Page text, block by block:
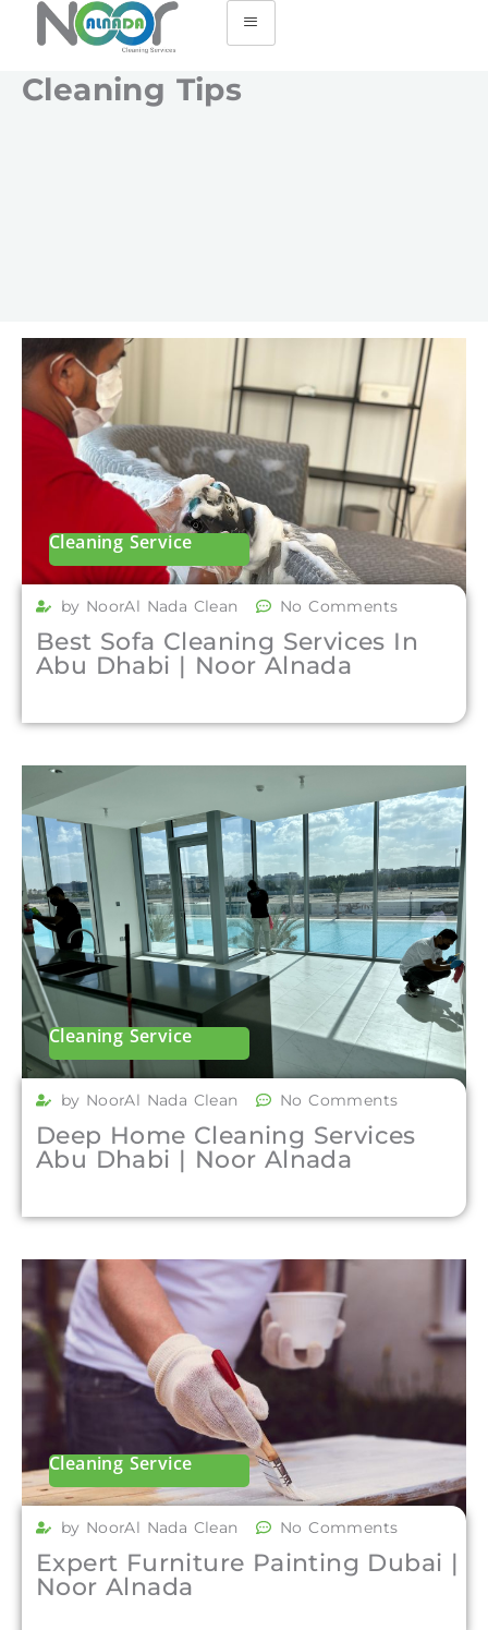
Cleaning Tips
Cleaning Service
by NoorAl Nada Clean No Comments
Best Sofa Cleaning Services In
Abu Dhabi | Noor Alnada
Cleaning Service
by NoorAl Nada Clean No Comments
Deep Home Cleaning Services
Abu Dhabi | Noor Alnada
Cleaning Service
by NoorAl Nada Clean No Comments
Expert Furniture Painting Dubai |
Noor Alnada